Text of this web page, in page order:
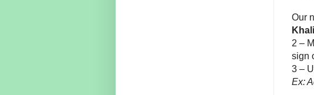
Our
2 –
sign
3 –
Ex: